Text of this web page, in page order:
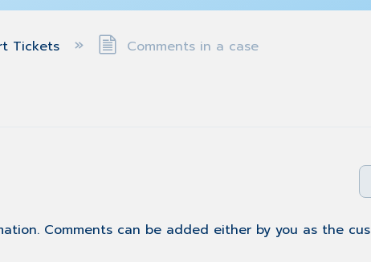
Tickets Comments in a case
Comments can be added either by you as the